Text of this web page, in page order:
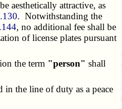
aesthetically attractive, as
. Notwithstanding the
, no additional fee shall be
of license plates pursuant
the term "person" shall
the line of duty as a peace